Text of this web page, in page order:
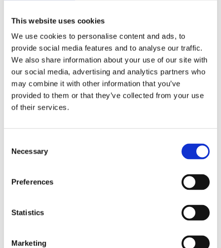
This website uses cookies
We use cookies to personalise content and ads, to
provide social media features and to analyse our traffic.
We also share information about your use of our site with
our social media, advertising and analytics partners who
may combine it with other information that you’ve
provided to them or that they’ve collected from your use
of their services.
Selection
Necessary
Preferences
Statistics
Marketing
Easium
Flexify
Matter the Season